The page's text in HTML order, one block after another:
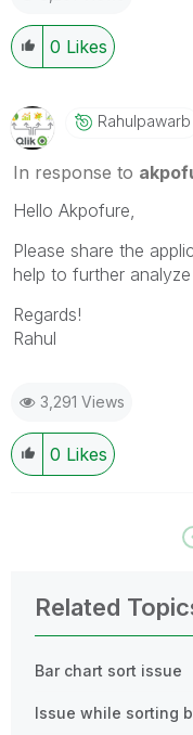
0 Likes
Rahulpawarb
In response to
Hello Akpofure,
Please share the
help to further
Regards!
Rahul
3,291 Views
0 Likes
Related
Bar chart sort issue
Issue while sorting